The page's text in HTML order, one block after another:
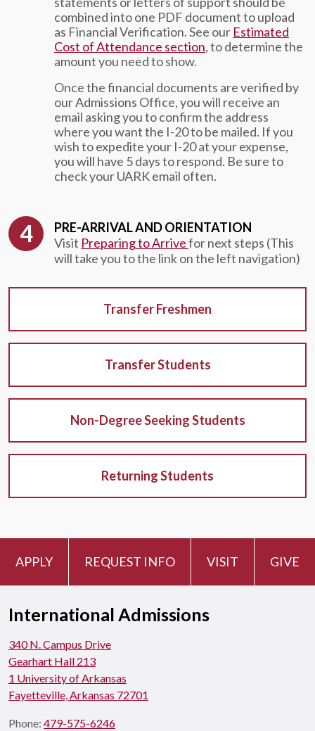
combined into one PDF document to upload
as Financial Verification. See our Estimated
Cost of Attendance section, to determine the
amount you need to show.
Once the financial documents are verified by
our Admissions Office, you will receive an
email asking you to confirm the address
where you want the I-20 to be mailed. If you
wish to expedite your I-20 at your expense,
you will have 5 days to respond. Be sure to
check your UARK email often.
PRE-ARRIVAL AND ORIENTATION
Visit Preparing to Arrivefor next steps (This
will take you to the link on the left navigation)
Transfer Freshmen
Transfer Students
Non-Degree Seeking Students
Returning Students
APPLY REQUEST INFO VISIT GIVE
International Admissions
340 N. Campus Drive
Gearhart Hall 213
1 University of Arkansas
Fayetteville, Arkansas 72701
Phone: 479-575-6246